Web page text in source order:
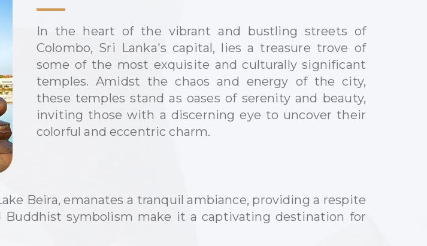
In the heart of the vibrant and bustling streets of
Colombo, Sri Lanka's capital, lies a treasure trove of
some of the most exquisite and culturally significant
temples. Amidst the chaos and energy of the city,
these temples stand as oases of serenity and beauty,
inviting those with a discerning eye to uncover their
colorful and eccentric charm.
Beira, emanates a tranquil ambiance, providing a respite
symbolism make it a captivating destination for